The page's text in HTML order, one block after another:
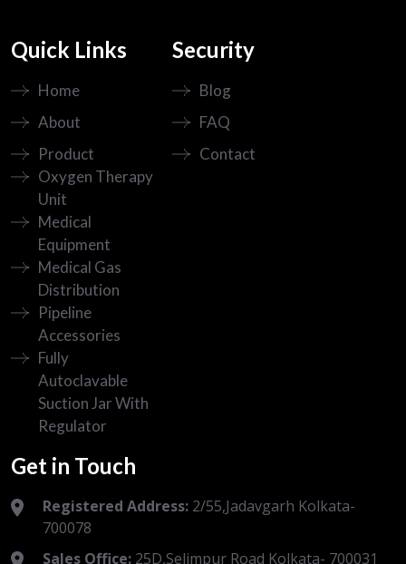
Quick Links
Home
About
Product
Oxygen Therapy
Unit
Medical
Equipment
Medical Gas
Distribution
Pipeline
Accessories
Fully
Autoclavable
Suction Jar With
Regulator
Security
Blog
FAQ
Contact
Get in Touch
Registered Address: 2/55,Jadavgarh Kolkata-
700078
Sales Office: 25D,Selimpur Road Kolkata- 700031